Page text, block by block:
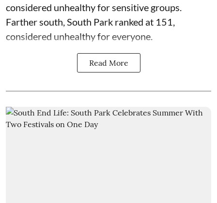
considered unhealthy for sensitive groups.
Farther south, South Park ranked at 151,
considered unhealthy for everyone.
Read More